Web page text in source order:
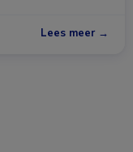
Lees meer →